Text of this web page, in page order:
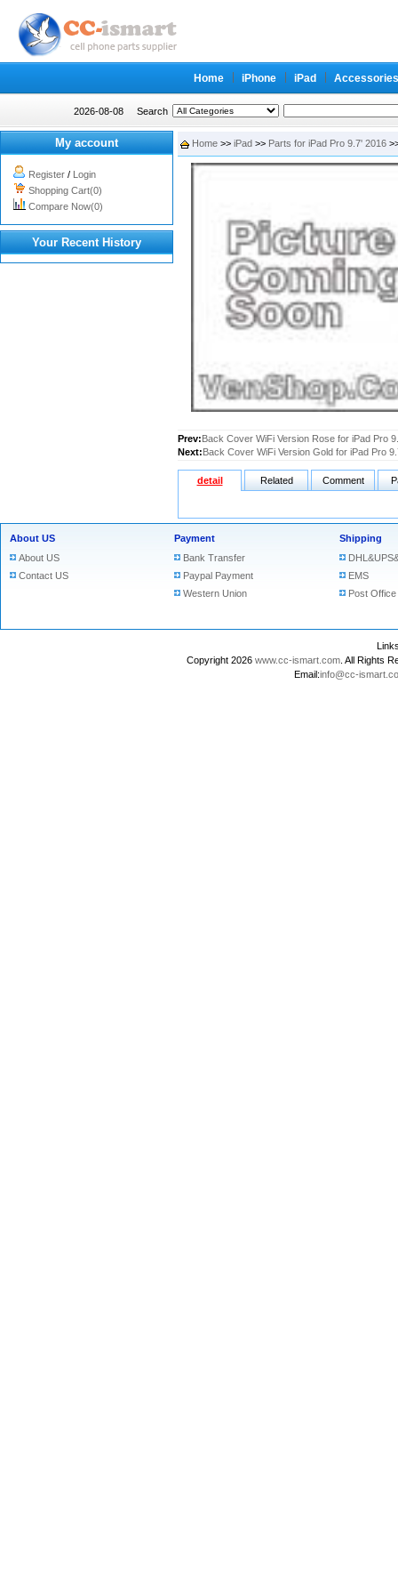
Home iPhone iPad Accessories
2026-08-08 Search
My account
Register / Login
Shopping Cart(0)
Compare Now(0)
Your Recent History
Home >> iPad >> Parts for iPad Pro 9.7' 2016
Prev:Back Cover WiFi Version Rose for iPad Pro
Next:Back Cover WiFi Version Gold for iPad Pro
detail Related Comment
About US
About US
Contact US
Payment
Bank Transfer
Paypal Payment
Western Union
Shipping
EMS
Post Office
Copyright 2026 www.cc-ismart.com . All Rights
Email:info@cc-